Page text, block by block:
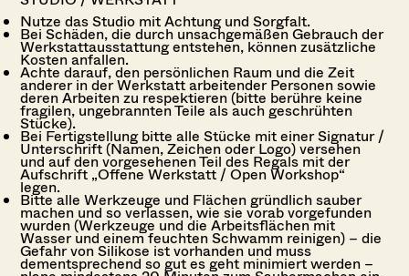
Nutze das Studio mit Achtung und Sorgfalt.
Bei Schäden, die durch unsachgemäßen Gebrauch der
Werkstattausstattung entstehen, können zusätzliche
Kosten anfallen.
Achte darauf, den persönlichen Raum und die Zeit
anderer in der Werkstatt arbeitender Personen sowie
deren Arbeiten zu respektieren (bitte berühre keine
fragilen, ungebrannten Teile als auch geschrühten
Stücke).
Bei Fertigstellung bitte alle Stücke mit einer Signatur /
Unterschrift (Namen, Zeichen oder Logo) versehen
und auf den vorgesehenen Teil des Regals mit der
Aufschrift „Offene Werkstatt / Open Workshop“
legen.
Bitte alle Werkzeuge und Flächen gründlich sauber
machen und so verlassen, wie sie vorab vorgefunden
wurden (Werkzeuge und die Arbeitsflächen mit
Wasser und einem feuchten Schwamm reinigen) – die
Gefahr von Silikose ist vorhanden und muss
dementsprechend so gut es geht minimiert werden –